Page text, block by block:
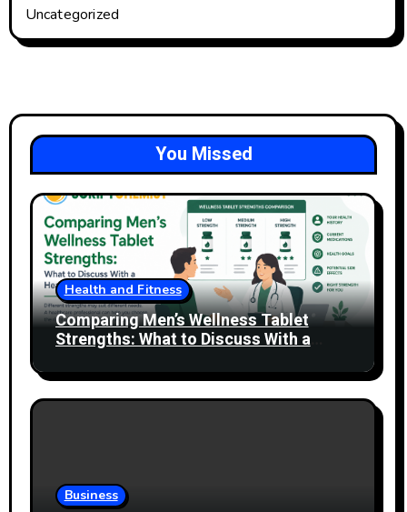
Uncategorized
You Missed
Health and Fitness
Comparing Men’s Wellness Tablet
Strengths: What to Discuss With a
Business